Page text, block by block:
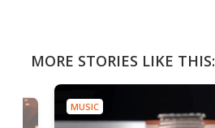
MORE STORIES LIKE THIS:
MUSIC